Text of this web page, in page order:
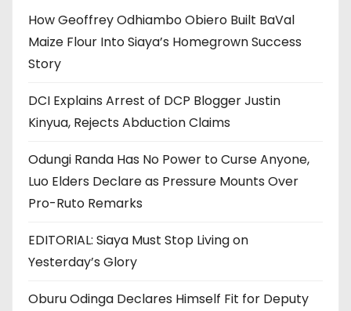
How Geoffrey Odhiambo Obiero Built BaVal
Maize Flour Into Siaya’s Homegrown Success
Story
DCI Explains Arrest of DCP Blogger Justin
Kinyua, Rejects Abduction Claims
Odungi Randa Has No Power to Curse Anyone,
Luo Elders Declare as Pressure Mounts Over
Pro-Ruto Remarks
EDITORIAL: Siaya Must Stop Living on
Yesterday’s Glory
Oburu Odinga Declares Himself Fit for Deputy